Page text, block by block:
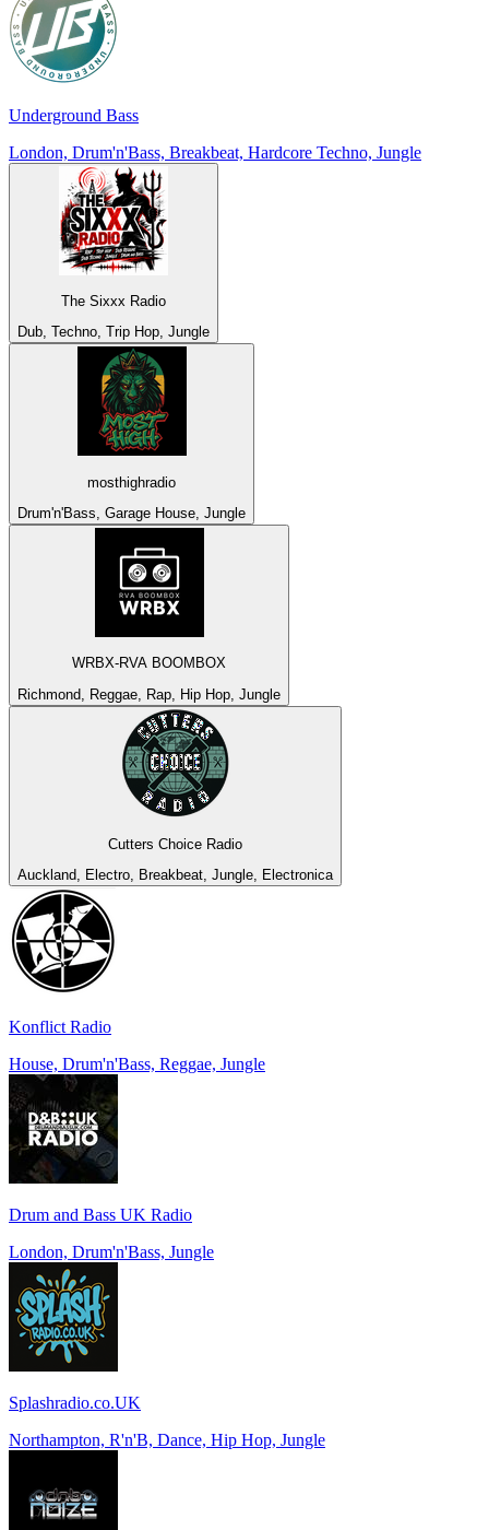
Underground Bass
London, Drum'n'Bass, Breakbeat, Hardcore Techno, Jungle
The Sixxx Radio
Dub, Techno, Trip Hop, Jungle
mosthighradio
Drum'n'Bass, Garage House, Jungle
WRBX-RVA BOOMBOX
Richmond, Reggae, Rap, Hip Hop, Jungle
Cutters Choice Radio
Auckland, Electro, Breakbeat, Jungle, Electronica
Konflict Radio
House, Drum'n'Bass, Reggae, Jungle
Drum and Bass UK Radio
London, Drum'n'Bass, Jungle
Splashradio.co.UK
Northampton, R'n'B, Dance, Hip Hop, Jungle